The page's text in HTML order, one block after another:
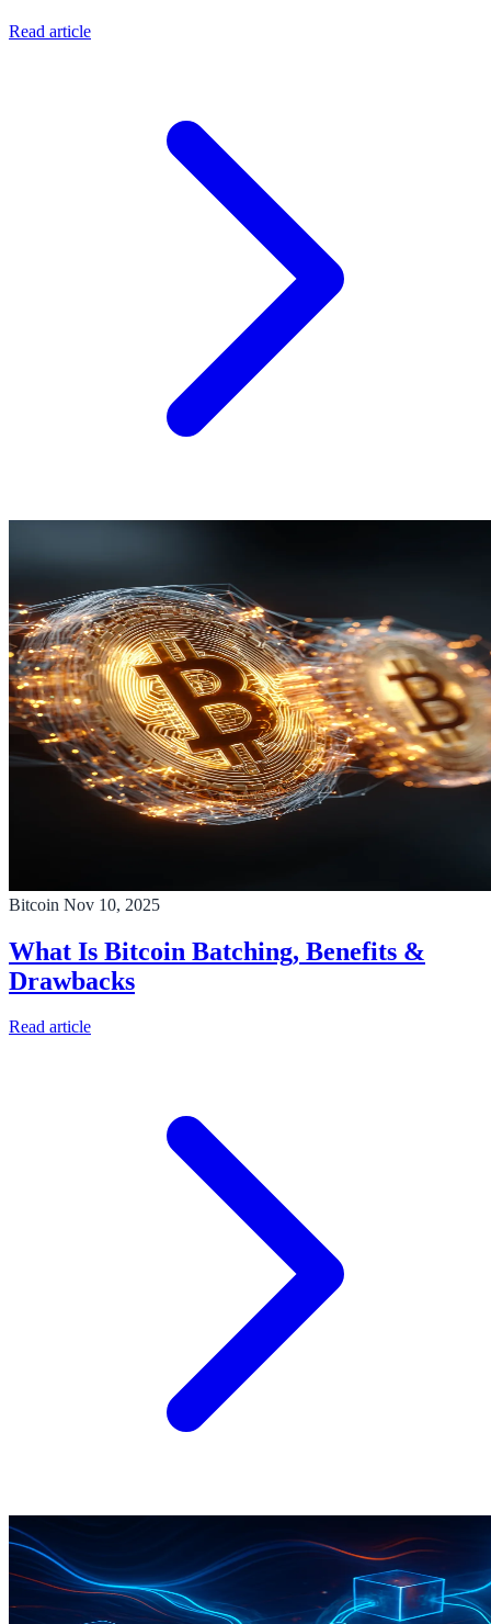
Read article
Bitcoin Nov 10, 2025
What Is Bitcoin Batching, Benefits &
Drawbacks
Read article